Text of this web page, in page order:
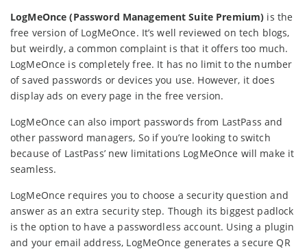
LogMeOnce (Password Management Suite Premium) is the
free version of LogMeOnce. It’s well reviewed on tech blogs,
but weirdly, a common complaint is that it offers too much.
LogMeOnce is completely free. It has no limit to the number
of saved passwords or devices you use. However, it does
display ads on every page in the free version.
LogMeOnce can also import passwords from LastPass and
other password managers, So if you’re looking to switch
because of LastPass’ new limitations LogMeOnce will make it
seamless.
LogMeOnce requires you to choose a security question and
answer as an extra security step. Though its biggest padlock
is the option to have a passwordless account. Using a plugin
and your email address, LogMeOnce generates a secure QR